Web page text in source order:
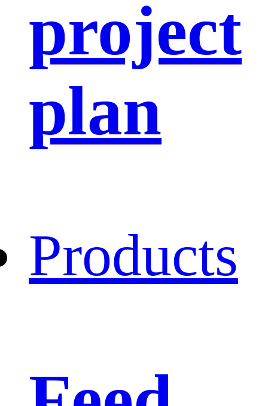
project
plan
Products